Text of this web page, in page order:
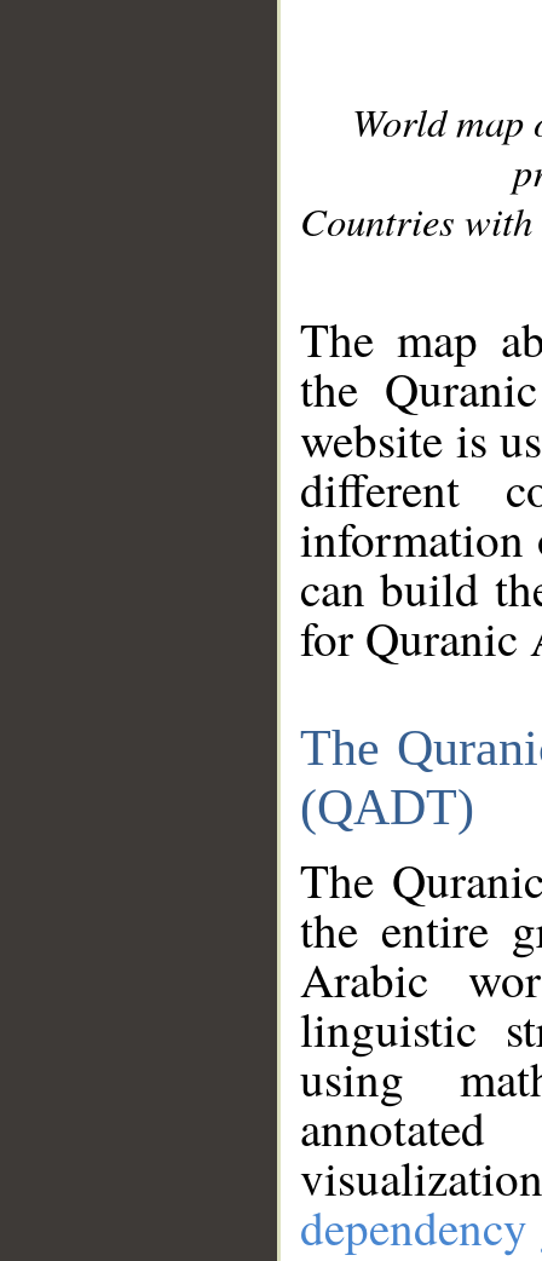
World
Countries with
The map
the
website is
different
information
can build
for Quranic
The
(QADT)
The
the entire
Arabic
linguistic
using